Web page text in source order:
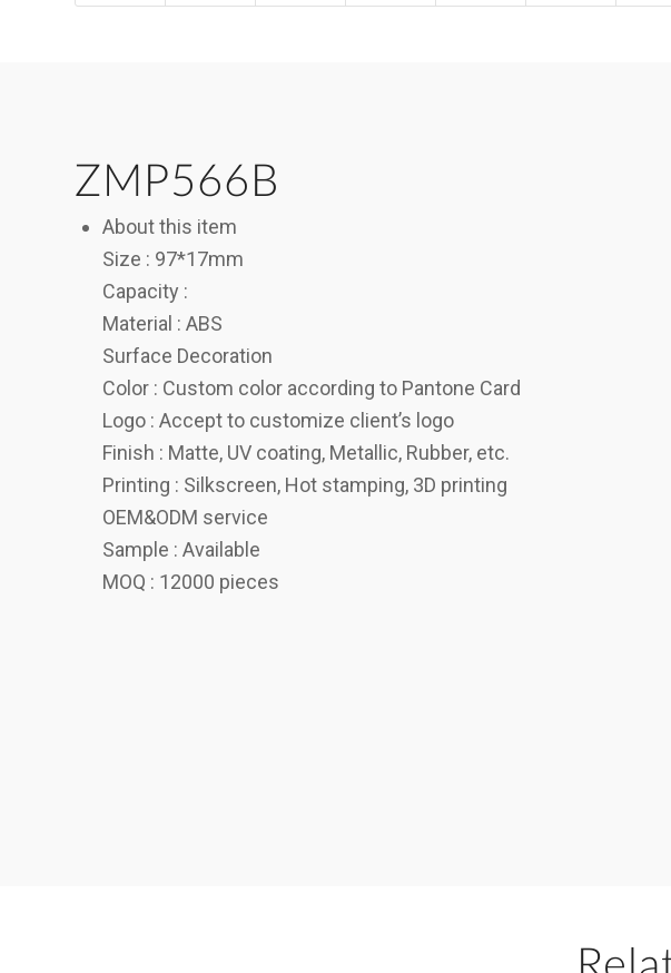
ZMP566B
About this item
Size : 97*17mm
Capacity :
Material : ABS
Surface Decoration
Color : Custom color according to Pantone Card
Logo : Accept to customize client’s logo
Finish : Matte, UV coating, Metallic, Rubber, etc.
Printing : Silkscreen, Hot stamping, 3D printing
OEM&ODM service
Sample : Available
MOQ : 12000 pieces